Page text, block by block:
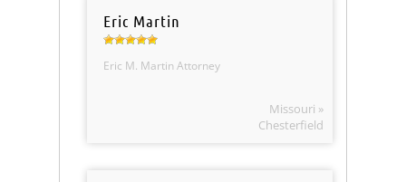
Eric Martin
Eric M. Martin Attorney
Missouri »
Chesterfield